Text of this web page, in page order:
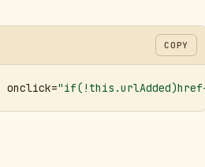
COPY
onclick=